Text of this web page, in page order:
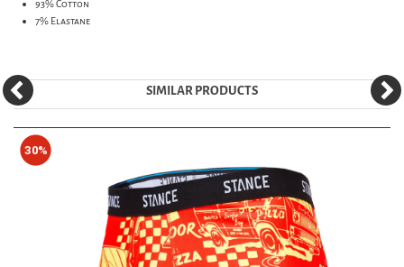
93% Cotton
7% Elastane
SIMILAR PRODUCTS
30%